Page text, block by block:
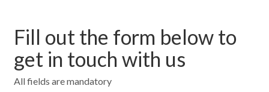
Fill out the form below to
get in touch with us
All fields are mandatory